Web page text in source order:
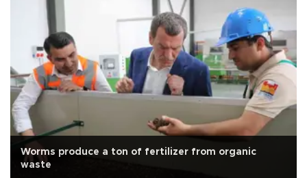
Worms produce a ton of fertilizer from organic
waste